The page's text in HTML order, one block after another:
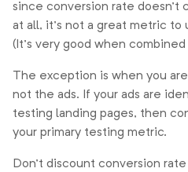
since conversion rate doesn’t
at all, it’s not a great metric to
(It’s very good when
The exception is when you
not the ads. If your ads are
testing landing pages, then
your primary testing metric.
Don’t discount conversion